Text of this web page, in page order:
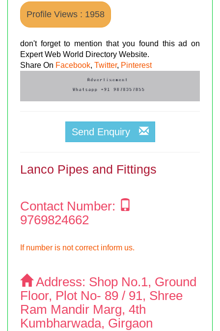
Profile Views : 1958
don't forget to mention that you found this ad on
Expert Web World Directory Website.
Share On Facebook, Twitter, Pinterest
Send Enquiry
Lanco Pipes and Fittings
Contact Number:
9769824662
If number is not correct inform us.
Address: Shop No.1, Ground
Floor, Plot No- 89 / 91, Shree
Ram Mandir Marg, 4th
Kumbharwada, Girgaon